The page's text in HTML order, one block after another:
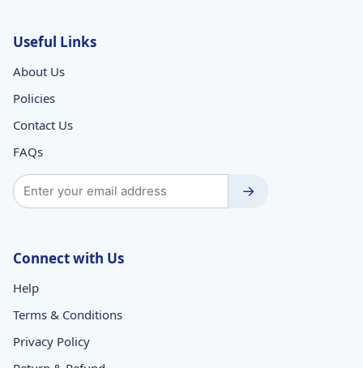
Useful Links
About Us
Policies
Contact Us
FAQs
→
Connect with Us
Help
Terms & Conditions
Privacy Policy